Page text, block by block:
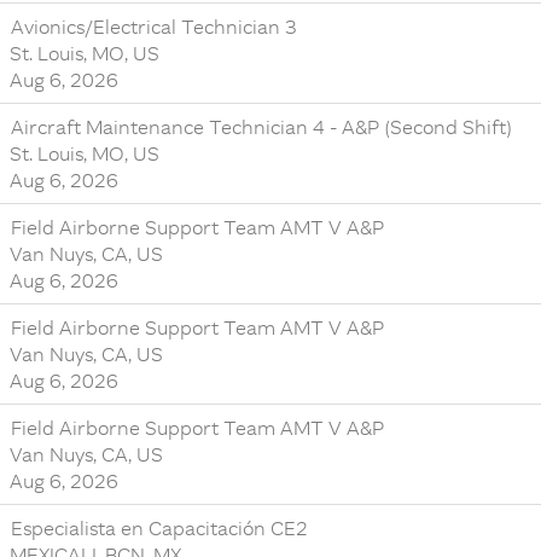
Avionics/Electrical Technician 3
St. Louis, MO, US
Aug 6, 2026
Aircraft Maintenance Technician 4 - A&P (Second Shift)
St. Louis, MO, US
Aug 6, 2026
Field Airborne Support Team AMT V A&P
Van Nuys, CA, US
Aug 6, 2026
Field Airborne Support Team AMT V A&P
Van Nuys, CA, US
Aug 6, 2026
Field Airborne Support Team AMT V A&P
Van Nuys, CA, US
Aug 6, 2026
Especialista en Capacitación CE2